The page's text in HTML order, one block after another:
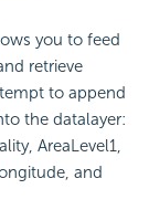
you to feed
retrieve
to append
the datalayer:
AreaLevel1,
and